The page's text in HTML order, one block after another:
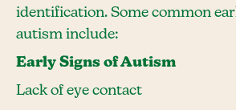
identification. Some common
autism include:
Early Signs of Autism
Lack of eye contact